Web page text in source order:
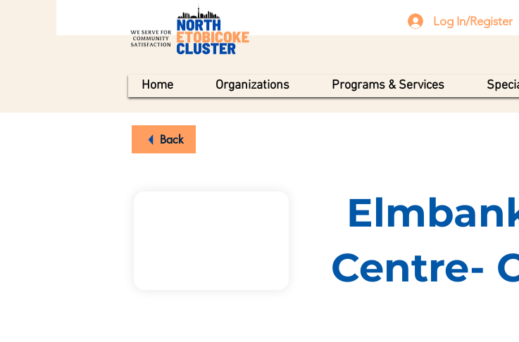
Log In/Register
Home Organizations Programs & Services
Back
Centre-